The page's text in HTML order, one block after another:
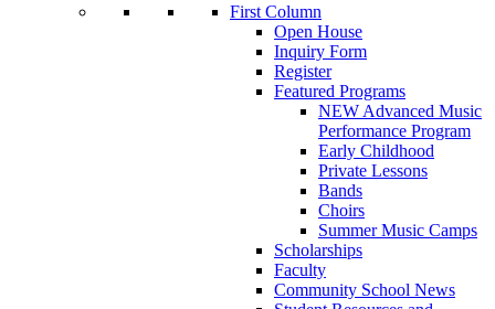
First Column
Open House
Inquiry Form
Register
Featured Programs
NEW Advanced Music
Performance Program
Early Childhood
Private Lessons
Bands
Choirs
Summer Music Camps
Scholarships
Faculty
Community School News